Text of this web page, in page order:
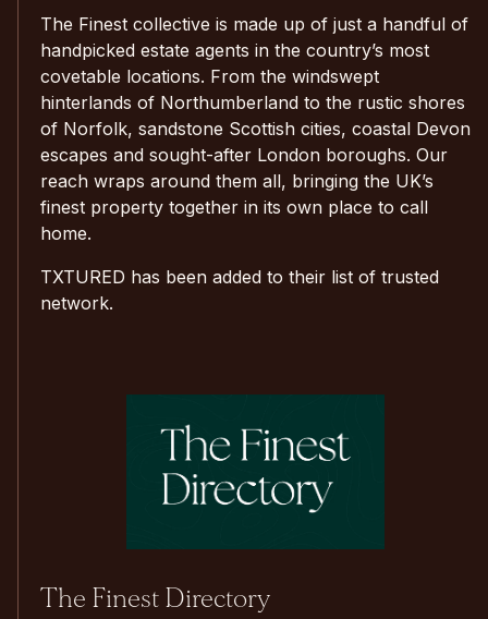
The Finest collective is made up of just a handful of
handpicked estate agents in the country’s most
covetable locations. From the windswept
hinterlands of Northumberland to the rustic shores
of Norfolk, sandstone Scottish cities, coastal Devon
escapes and sought-after London boroughs. Our
reach wraps around them all, bringing the UK’s
finest property together in its own place to call
home.
TXTURED has been added to their list of trusted
network.
The Finest Directory